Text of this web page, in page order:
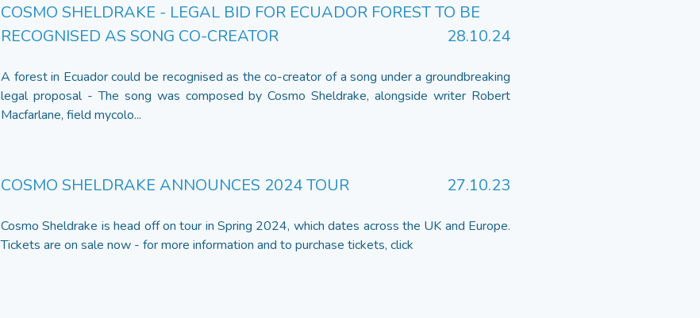
COSMO SHELDRAKE - LEGAL BID FOR ECUADOR FOREST TO BE
RECOGNISED AS SONG CO-CREATOR
28.10.24
A forest in Ecuador could be recognised as the co-creator of a song under a groundbreaking
legal proposal - The song was composed by Cosmo Sheldrake, alongside writer Robert
Macfarlane, field mycolo...
COSMO SHELDRAKE ANNOUNCES 2024 TOUR 27.10.23
Cosmo Sheldrake is head off on tour in Spring 2024, which dates across the UK and Europe.
Tickets are on sale now - for more information and to purchase tickets, click